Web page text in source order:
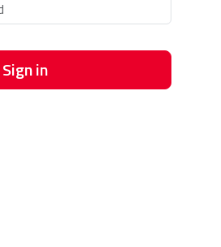
Sign in